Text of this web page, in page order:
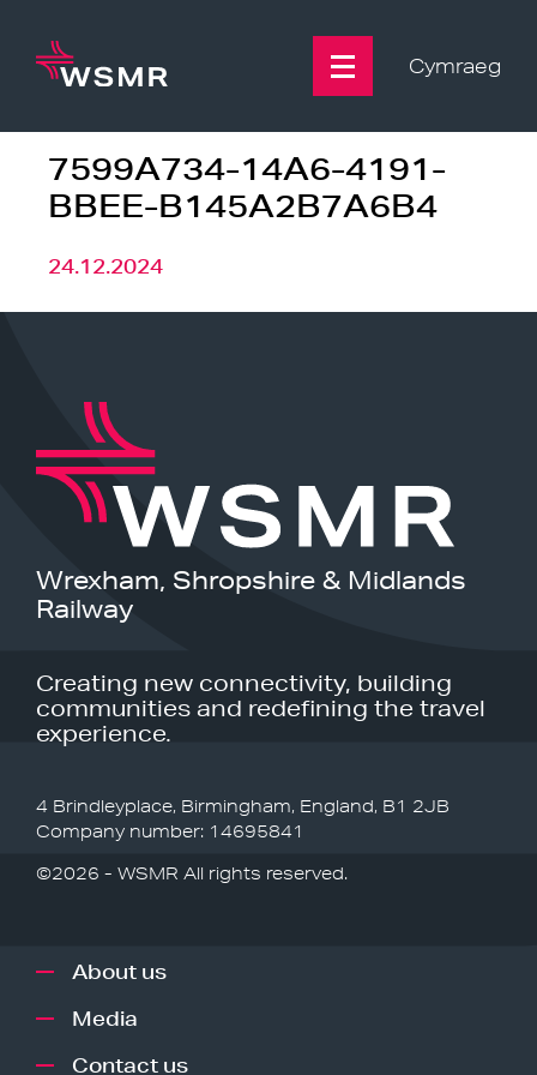
content
Cymraeg
7599A734-14A6-4191-
BBEE-B145A2B7A6B4
24.12.2024
Wrexham, Shropshire & Midlands
Railway
Creating new connectivity, building
communities and redefining the travel
experience.
4 Brindleyplace, Birmingham, England, B1 2JB
Company number: 14695841
©2026 - WSMR All rights reserved.
About us
Media
Contact us